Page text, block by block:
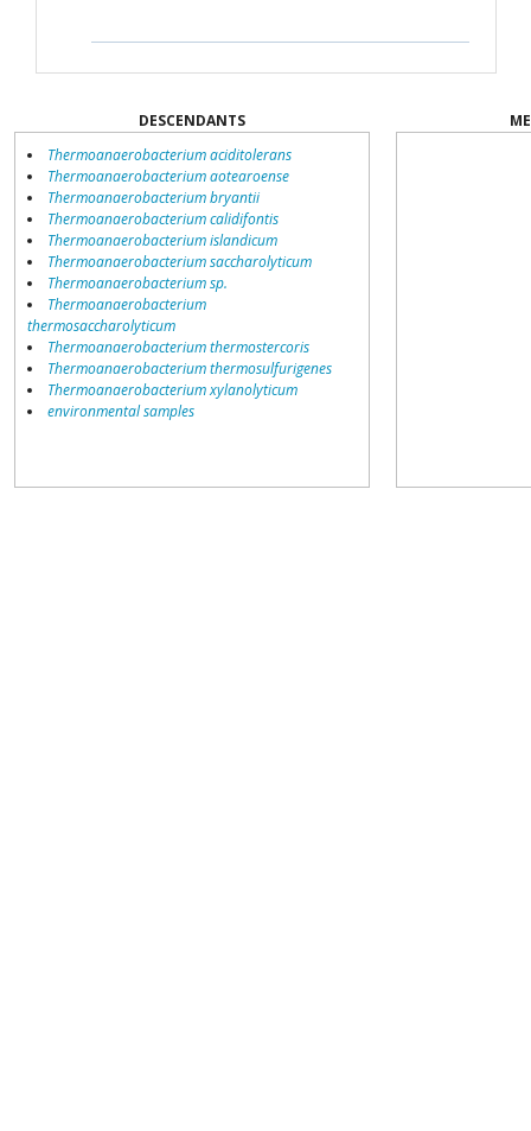
DESCENDANTS
Thermoanaerobacterium aciditolerans
Thermoanaerobacterium aotearoense
Thermoanaerobacterium bryantii
Thermoanaerobacterium calidifontis
Thermoanaerobacterium islandicum
Thermoanaerobacterium saccharolyticum
Thermoanaerobacterium sp.
Thermoanaerobacterium
thermosaccharolyticum
Thermoanaerobacterium thermostercoris
Thermoanaerobacterium thermosulfurigenes
Thermoanaerobacterium xylanolyticum
environmental samples